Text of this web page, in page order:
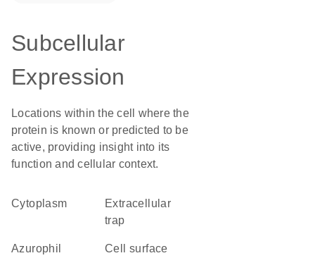
Subcellular
Expression
Locations within the cell where the
protein is known or predicted to be
active, providing insight into its
function and cellular context.
Cytoplasm
extracellular
trap
azurophil
cell surface